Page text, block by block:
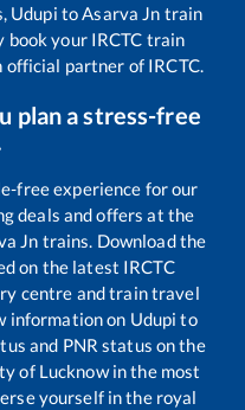
Udupi toAsarva Jn train
book your IRCTC train
partner of IRCTC.
plan a stress-free
free experience for our
deals and offers at the
Jn trains. Download the
on the latest IRCTC
centre and train travel
information on Udupi to
and PNR status on the
of Lucknow in the most
yourself in the royal